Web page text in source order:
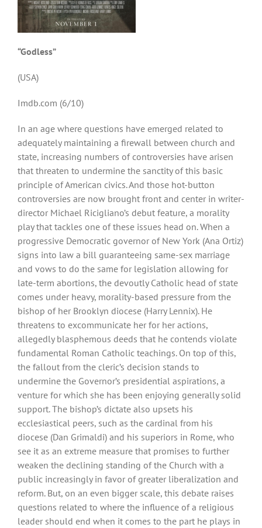
“Godless”
(USA)
Imdb.com (6/10)
In an age where questions have emerged related to
adequately maintaining a firewall between church and
state, increasing numbers of controversies have arisen
that threaten to undermine the sanctity of this basic
principle of American civics. And those hot-button
controversies are now brought front and center in writer-
director Michael Ricigliano’s debut feature, a morality
play that tackles one of these issues head on. When a
progressive Democratic governor of New York (Ana Ortiz)
signs into law a bill guaranteeing same-sex marriage
and vows to do the same for legislation allowing for
late-term abortions, the devoutly Catholic head of state
comes under heavy, morality-based pressure from the
bishop of her Brooklyn diocese (Harry Lennix). He
threatens to excommunicate her for her actions,
allegedly blasphemous deeds that he contends violate
fundamental Roman Catholic teachings. On top of this,
the fallout from the cleric’s decision stands to
undermine the Governor’s presidential aspirations, a
venture for which she has been enjoying generally solid
support. The bishop’s dictate also upsets his
ecclesiastical peers, such as the cardinal from his
diocese (Dan Grimaldi) and his superiors in Rome, who
see it as an extreme measure that promises to further
weaken the declining standing of the Church with a
public increasingly in favor of greater liberalization and
reform. But, on an even bigger scale, this debate raises
questions related to where the influence of a religious
leader should end when it comes to the part he plays in